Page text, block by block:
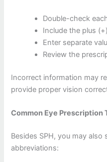
Double-check
Include the plus
Enter separate
Review the
Incorrect information may
provide proper vision
Common Eye Prescription
Besides SPH, you may also
abbreviations: